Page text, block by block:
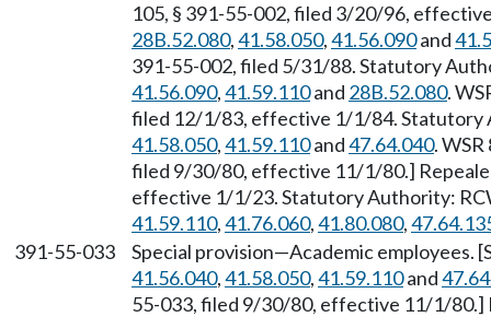
105, § 391-55-002, filed 3/20/96,
28B.52.080,41.58.050,41.56.090and
391-55-002, filed 5/31/88. Statutory
41.56.090,41.59.110and 28B.52.080.
filed 12/1/83, effective 1/1/84. Statutory
41.58.050,41.59.110and47.64.040.
filed 9/30/80, effective 11/1/80.]
effective 1/1/23. Statutory Authority:
41.59.110,41.76.060,41.80.080,
391-55-033
Special provision—Academic employees.
41.56.040,41.58.050,41.59.110and
55-033, filed 9/30/80, effective 11/1/80.]